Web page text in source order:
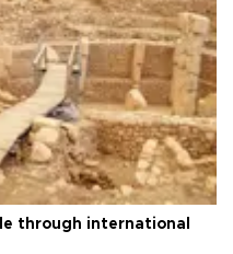
through international